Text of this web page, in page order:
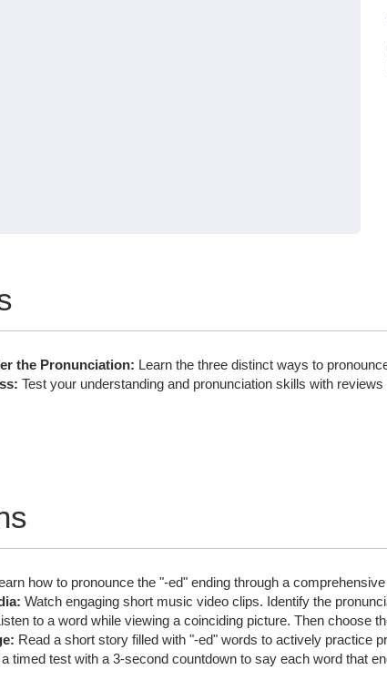
the Pronunciation: Learn the three distinct ways to
Test your understanding and pronunciation skills with
how to pronounce the "-ed" ending through a
Watch engaging short music video clips. Identify the
to a word while viewing a coinciding picture. Then choose
Read a short story filled with "-ed" words to actively practice
a timed test with a 3-second countdown to say each word that